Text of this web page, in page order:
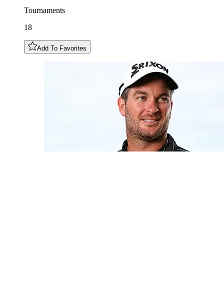
Tournaments
18
Add To Favorites